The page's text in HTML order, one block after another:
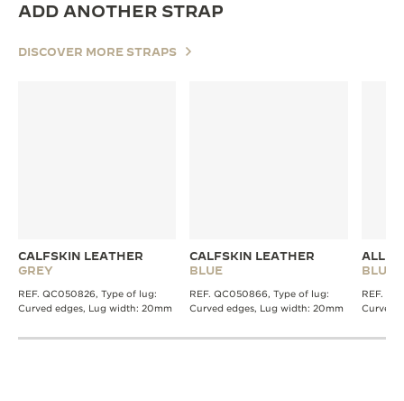
ADD ANOTHER STRAP
DISCOVER MORE STRAPS
CALFSKIN LEATHER
GREY
REF. QC050826, Type of lug:
Curved edges, Lug width: 20mm
CALFSKIN LEATHER
BLUE
REF. QC050866, Type of lug:
Curved edges, Lug width: 20mm
BLUE
REF.
Curved